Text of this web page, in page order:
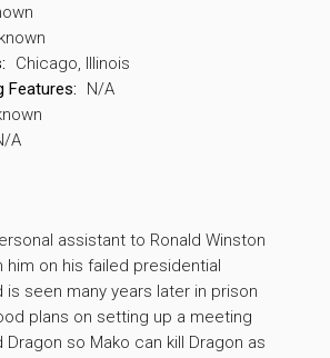
Chicago, Illinois
Features:
N/A
A
assistant to Ronald Winston
him on his failed presidential
is seen many years later in prison
plans on setting up a meeting
so Mako can kill Dragon as